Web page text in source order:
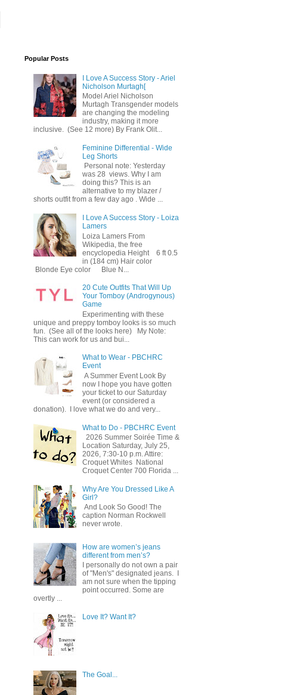
Popular Posts
I Love A Success Story - Ariel
Nicholson Murtagh[
Model Ariel Nicholson
Murtagh Transgender models
are changing the modeling
industry, making it more
inclusive. (See 12 more) By Frank Olit...
Feminine Differential - Wide
Leg Shorts
Personal note: Yesterday
was 28 views. Why I am
doing this? This is an
alternative to my blazer /
shorts outfit from a few day ago . Wide ...
I Love A Success Story - Loiza
Lamers
Loiza Lamers From
Wikipedia, the free
encyclopedia Height 6 ft 0.5
in (184 cm) Hair color
Blonde Eye color Blue N...
20 Cute Outfits That Will Up
Your Tomboy (Androgynous)
Game
Experimenting with these
unique and preppy tomboy looks is so much
fun. (See all of the looks here) My Note:
This can work for us and bui...
What to Wear - PBCHRC
Event
A Summer Event Look By
now I hope you have gotten
your ticket to our Saturday
event (or considered a
donation). I love what we do and very...
What to Do - PBCHRC Event
2026 Summer Soirée Time &
Location Saturday, July 25,
2026, 7:30-10 p.m. Attire:
Croquet Whites ​ National
Croquet Center 700 Florida ...
Why Are You Dressed Like A
Girl?
And Look So Good! The
caption Norman Rockwell
never wrote.
How are women’s jeans
different from men’s?
I personally do not own a pair
of "Men's" designated jeans. I
am not sure when the tipping
point occurred. Some are
overtly ...
Love It? Want It?
The Goal...